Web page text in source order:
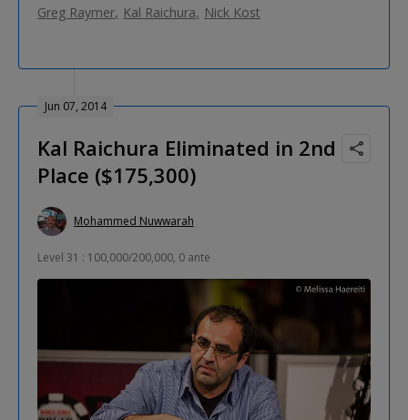
Greg Raymer Kal Raichura Nick Kost
Jun 07, 2014
Kal Raichura Eliminated in 2nd
Place ($175,300)
Mohammed Nuwwarah
Level 31 : 100,000/200,000, 0 ante